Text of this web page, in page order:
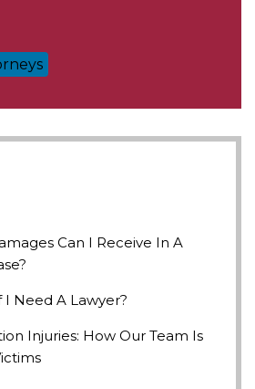
Can I Receive In A
Need A Lawyer?
Injuries: How Our Team Is